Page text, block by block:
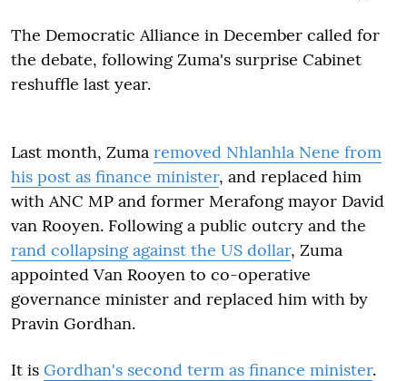
The Democratic Alliance in December called for
the debate, following Zuma's surprise Cabinet
reshuffle last year.
Last month, Zuma removed Nhlanhla Nene from
his post as finance minister, and replaced him
with ANC MP and former Merafong mayor David
van Rooyen. Following a public outcry and the
rand collapsing against the US dollar, Zuma
appointed Van Rooyen to co-operative
governance minister and replaced him with by
Pravin Gordhan.
It is Gordhan's second term as finance minister.